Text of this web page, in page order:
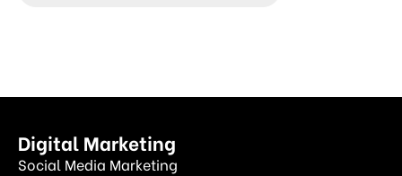
Digital Marketing
Social Media Marketing